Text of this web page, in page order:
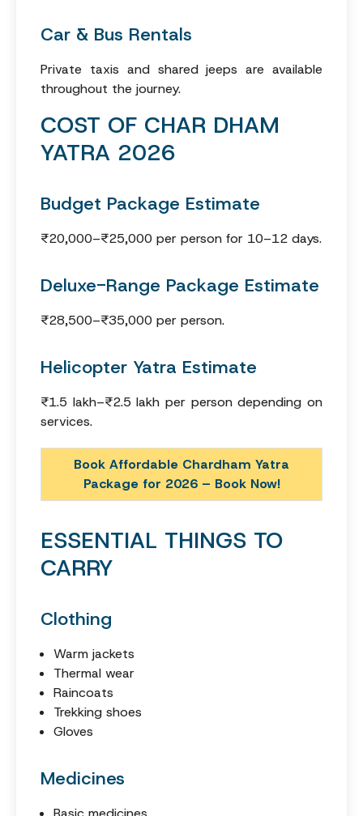
Car & Bus Rentals
Private taxis and shared jeeps are available
throughout the journey.
COST OF CHAR DHAM
YATRA 2026
Budget Package Estimate
₹20,000–₹25,000 per person for 10–12 days.
Deluxe-Range Package Estimate
₹28,500–₹35,000 per person.
Helicopter Yatra Estimate
₹1.5 lakh–₹2.5 lakh per person depending on
services.
Book Affordable Chardham Yatra
Package for 2026 – Book Now!
ESSENTIAL THINGS TO
CARRY
Clothing
Warm jackets
Thermal wear
Raincoats
Trekking shoes
Gloves
Medicines